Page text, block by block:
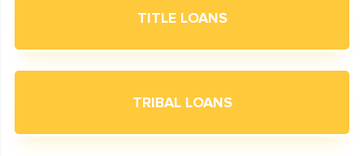
TITLE LOANS
TRIBAL LOANS